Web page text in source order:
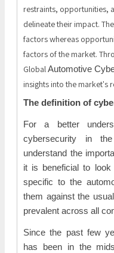
restraints, opportunities,
delineate their impact.
factors whereas
factors of the market.
GlobalAutomotive
insights into the market's
The definition of
For a better
cybersecurity in
understand the
it is beneficial to look
specific to the
them against the
prevalent across all
Since the past few
has been in the